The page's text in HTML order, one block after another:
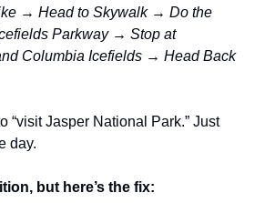
→ Head to Skywalk → Do the
Parkway → Stop at
Columbia Icefields → Head Back
“visit Jasper National Park.” Just
day.
but here’s the fix: